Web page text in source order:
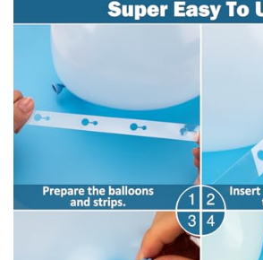
Contact Us
Cart